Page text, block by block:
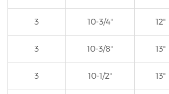
3 10-3/4" 12"
3 10-3/8" 13"
3 10-1/2" 13"